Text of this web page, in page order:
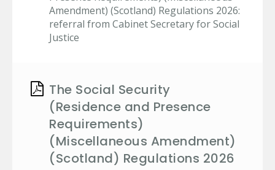
Amendment) (Scotland) Regulations 2026:
referral from Cabinet Secretary for Social
Justice
The Social Security
(Residence and Presence
Requirements)
(Miscellaneous Amendment)
(Scotland) Regulations 2026